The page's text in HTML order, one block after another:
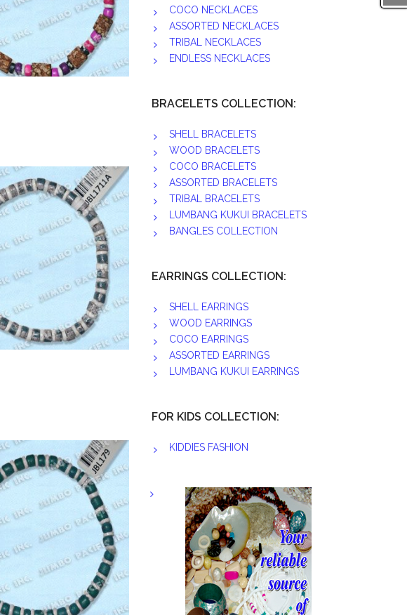
COCO NECKLACES
ASSORTED NECKLACES
TRIBAL NECKLACES
ENDLESS NECKLACES
BRACELETS COLLECTION:
SHELL BRACELETS
WOOD BRACELETS
COCO BRACELETS
ASSORTED BRACELETS
TRIBAL BRACELETS
LUMBANG KUKUI BRACELETS
BANGLES COLLECTION
EARRINGS COLLECTION:
SHELL EARRINGS
WOOD EARRINGS
COCO EARRINGS
ASSORTED EARRINGS
LUMBANG KUKUI EARRINGS
FOR KIDS COLLECTION:
KIDDIES FASHION